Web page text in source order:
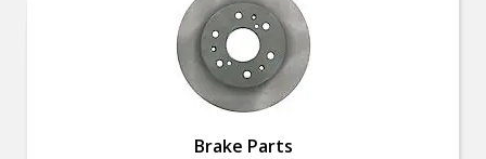
Brake Parts